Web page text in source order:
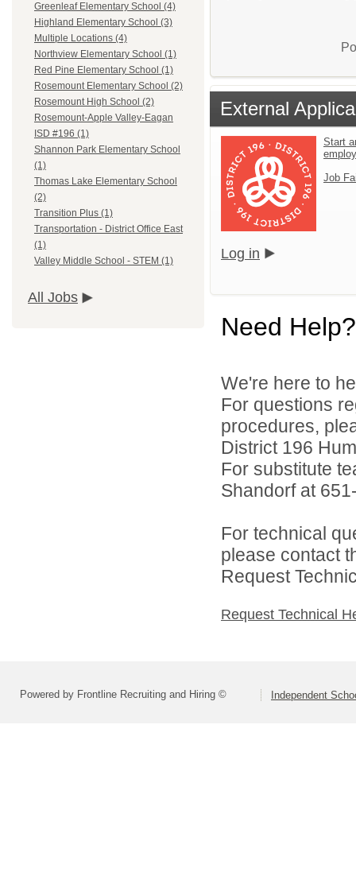
Greenleaf Elementary School (4)
Highland Elementary School (3)
Multiple Locations (4)
Northview Elementary School (1)
Red Pine Elementary School (1)
Rosemount Elementary School (2)
Rosemount High School (2)
Rosemount-Apple Valley-Eagan
ISD #196 (1)
Shannon Park Elementary School
(1)
Thomas Lake Elementary School
(2)
Transition Plus (1)
Transportation - District Office East
(1)
Valley Middle School - STEM (1)
All Jobs
External
Start
Job
Log in
Need Help?
We're here to
For questions
procedures,
District 196
For substitute
Shandorf at
For technical
please contact
Request
Request Technical
Powered by Frontline Recruiting and Hiring © Independent